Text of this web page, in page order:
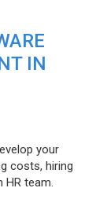
IN
your
costs, hiring
team.